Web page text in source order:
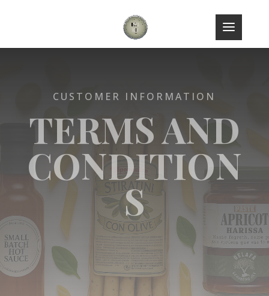
CUSTOMER INFORMATION
TERMS AND
CONDITION
S